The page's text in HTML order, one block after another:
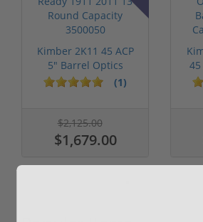
Kimber 2K11 45 ACP
5" Barrel Optics
Ready 1911 ...(1)
$2,125.00
$1,679.00
45